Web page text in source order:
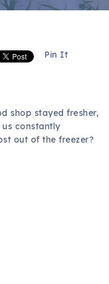
Pin It
shop stayed fresher,
constantly
out of the freezer?